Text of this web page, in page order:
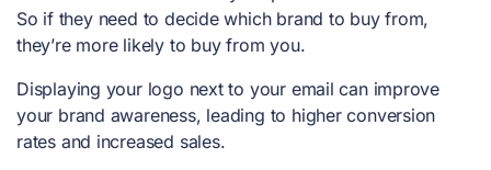
So if they need to decide which brand to buy from,
they’re more likely to buy from you.
Displaying your logo next to your email can improve
your brand awareness, leading to higher conversion
rates and increased sales.